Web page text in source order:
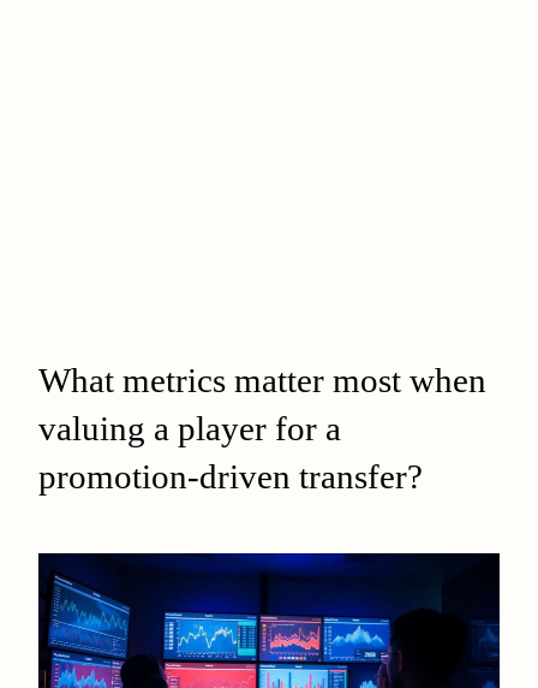
What metrics matter most when
valuing a player for a
promotion-driven transfer?